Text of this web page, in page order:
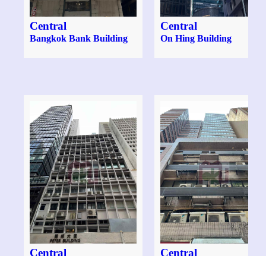
Central
Bangkok Bank Building
Central
On Hing Building
Central Central